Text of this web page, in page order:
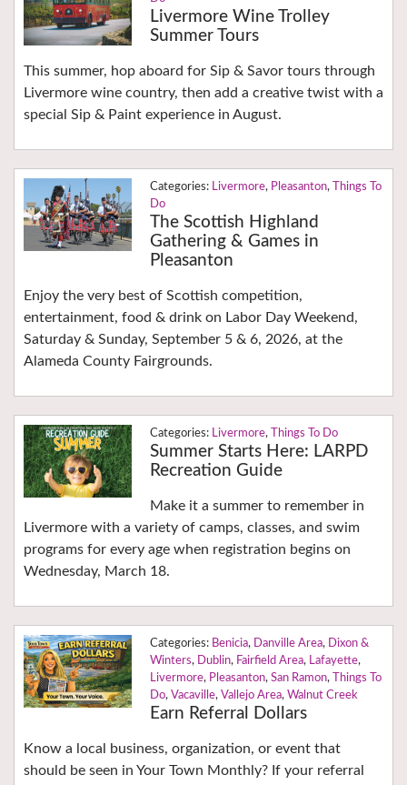
Livermore Wine Trolley
Summer Tours
This summer, hop aboard for Sip & Savor tours through
Livermore wine country, then add a creative twist with a
special Sip & Paint experience in August.
Livermore, Pleasanton,
Things To
Do
The Scottish Highland
Gathering & Games in
Pleasanton
Enjoy the very best of Scottish competition,
entertainment, food & drink on Labor Day Weekend,
Saturday & Sunday, September 5 & 6, 2026, at the
Alameda County Fairgrounds.
Livermore, Things To Do
Summer Starts Here: LARPD
Recreation Guide
Make it a summer to remember in
Livermore with a variety of camps, classes, and swim
programs for every age when registration begins on
Wednesday, March 18.
Benicia, Danville Area, Dixon &
Winters, Dublin, Fairfield Area, Lafayette,
Livermore, Pleasanton, San Ramon,
Things To
Do, Vacaville, Vallejo Area, Walnut Creek
Earn Referral Dollars
Know a local business, organization, or event that
should be seen in Your Town Monthly? If your referral